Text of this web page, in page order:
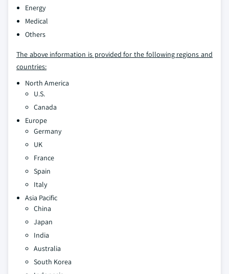
Energy
Medical
Others
The above information is provided for the following regions and
countries:
North America
U.S.
Canada
Europe
Germany
UK
France
Spain
Italy
Asia Pacific
China
Japan
India
Australia
South Korea